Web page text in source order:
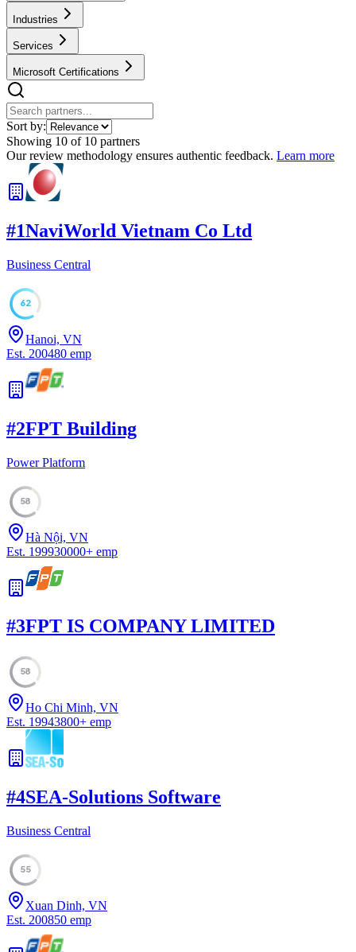
Industries
Services
Microsoft Certifications
Sort by:
Showing 10 of 10 partners
Our review methodology ensures authentic feedback. Learn more
#1NaviWorld Vietnam Co Ltd
Business Central
62
Hanoi, VN
Est. 200480 emp
#2FPT Building
Power Platform
58
Hà Nội, VN
Est. 199930000+ emp
#3FPT IS COMPANY LIMITED
58
Ho Chi Minh, VN
Est. 19943800+ emp
#4SEA-Solutions Software
Business Central
55
Xuan Dinh, VN
Est. 200850 emp